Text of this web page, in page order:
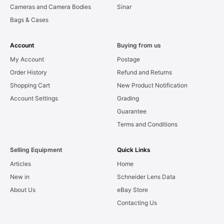
Cameras and Camera Bodies
Bags & Cases
Sinar
Account
My Account
Order History
Shopping Cart
Account Settings
Buying from us
Postage
Refund and Returns
New Product Notification
Grading
Guarantee
Terms and Conditions
Selling Equipment
Articles
New in
About Us
Quick Links
Home
Schneider Lens Data
eBay Store
Contacting Us